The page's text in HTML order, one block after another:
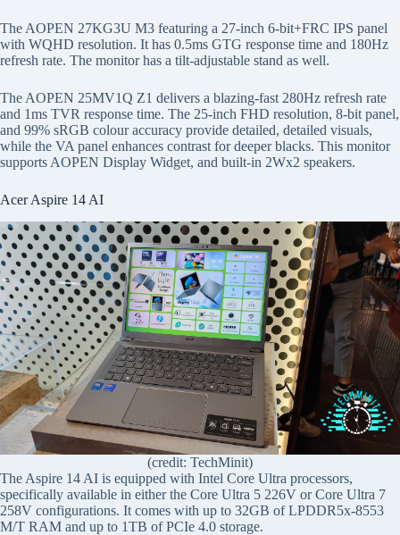
The AOPEN 27KG3U M3 featuring a 27-inch 6-bit+FRC IPS panel
with WQHD resolution. It has 0.5ms GTG response time and 180Hz
refresh rate. The monitor has a tilt-adjustable stand as well.
The AOPEN 25MV1Q Z1 delivers a blazing-fast 280Hz refresh rate
and 1ms TVR response time. The 25-inch FHD resolution, 8-bit panel,
and 99% sRGB colour accuracy provide detailed, detailed visuals,
while the VA panel enhances contrast for deeper blacks. This monitor
supports AOPEN Display Widget, and built-in 2Wx2 speakers.
Acer Aspire 14 AI
(credit: TechMinit)
The Aspire 14 AI is equipped with Intel Core Ultra processors,
specifically available in either the Core Ultra 5 226V or Core Ultra 7
258V configurations. It comes with up to 32GB of LPDDR5x-8553
M/T RAM and up to 1TB of PCIe 4.0 storage.